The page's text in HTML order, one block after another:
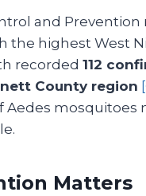
and
highest West
recorded 112
County region
Aedes mosquitoes
Matters